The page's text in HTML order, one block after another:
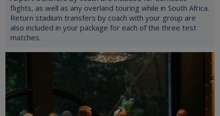
flights, as well as any overland touring while in South Africa.
Return stadium transfers by coach with your group are
also included in your package for each of the three test
matches.